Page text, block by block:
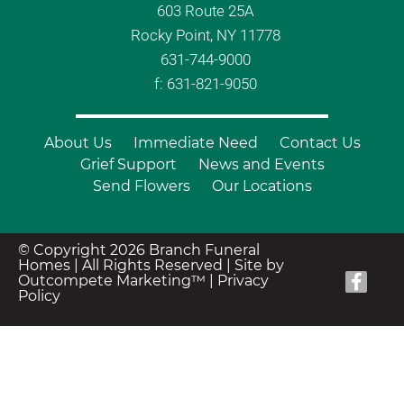
603 Route 25A
Rocky Point, NY 11778
631-744-9000
f: 631-821-9050
About Us Immediate Need
Contact Us
Grief Support
News and Events
Send Flowers
Our Locations
© Copyright 2026 Branch Funeral
Homes | All Rights Reserved | Site by
Outcompete Marketing™
Privacy
Policy